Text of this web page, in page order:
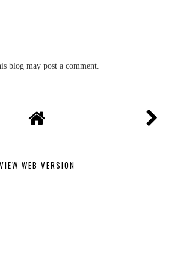
blog may post a comment.
VIEW WEB VERSION